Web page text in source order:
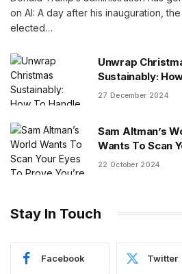
on AI: A day after his inauguration,
elected…
Unwrap
Sustainably:
Handle Gifts You
27 December 2024
Sam Altman’s
Wants To Scan
Eyes To Prove
22 October 2024
Stay In Touch
Facebook Twitter